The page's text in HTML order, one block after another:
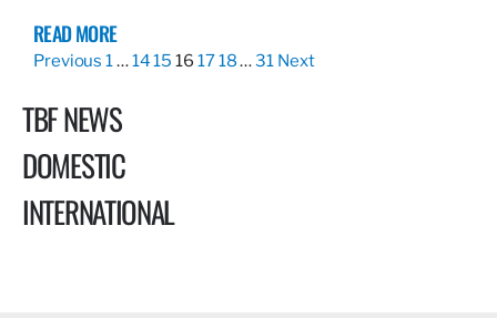
READ MORE
Previous 1…1415 16 1718…31 Next
TBF NEWS
DOMESTIC
INTERNATIONAL